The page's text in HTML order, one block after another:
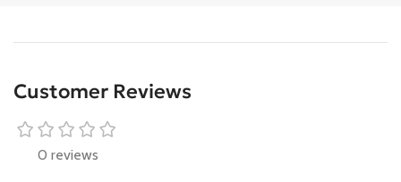
Customer Reviews
0 reviews